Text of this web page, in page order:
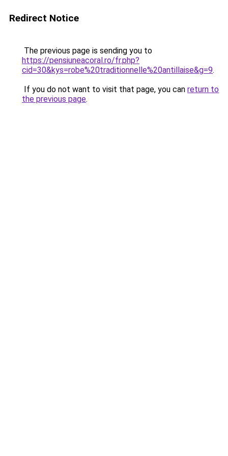
Redirect Notice
The previous page is sending you to
https://pensiuneacoral.ro/fr.php?
cid=30&kys=robe%20traditionnelle%20antillaise&g=9.
If you do not want to visit that page, you can return to
the previous page.